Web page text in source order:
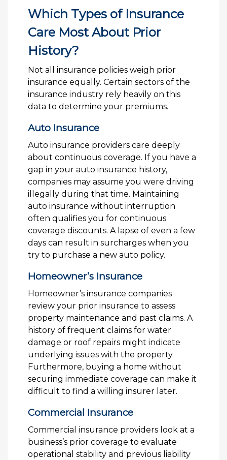
Which Types of Insurance
Care Most About Prior
History?
Not all insurance policies weigh prior
insurance equally. Certain sectors of the
insurance industry rely heavily on this
data to determine your premiums.
Auto Insurance
Auto insurance providers care deeply
about continuous coverage. If you have a
gap in your auto insurance history,
companies may assume you were driving
illegally during that time. Maintaining
auto insurance without interruption
often qualifies you for continuous
coverage discounts. A lapse of even a few
days can result in surcharges when you
try to purchase a new auto policy.
Homeowner’s Insurance
Homeowner’s insurance companies
review your prior insurance to assess
property maintenance and past claims. A
history of frequent claims for water
damage or roof repairs might indicate
underlying issues with the property.
Furthermore, buying a home without
securing immediate coverage can make it
difficult to find a willing insurer later.
Commercial Insurance
Commercial insurance providers look at a
business’s prior coverage to evaluate
operational stability and previous liability